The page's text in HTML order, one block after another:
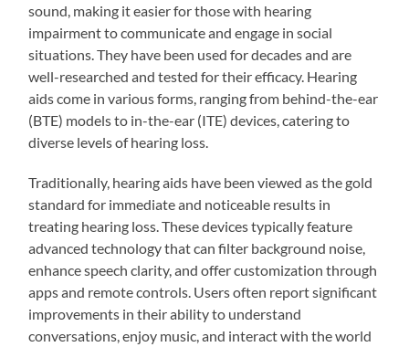
sound, making it easier for those with hearing
impairment to communicate and engage in social
situations. They have been used for decades and are
well-researched and tested for their efficacy. Hearing
aids come in various forms, ranging from behind-the-ear
(BTE) models to in-the-ear (ITE) devices, catering to
diverse levels of hearing loss.
Traditionally, hearing aids have been viewed as the gold
standard for immediate and noticeable results in
treating hearing loss. These devices typically feature
advanced technology that can filter background noise,
enhance speech clarity, and offer customization through
apps and remote controls. Users often report significant
improvements in their ability to understand
conversations, enjoy music, and interact with the world